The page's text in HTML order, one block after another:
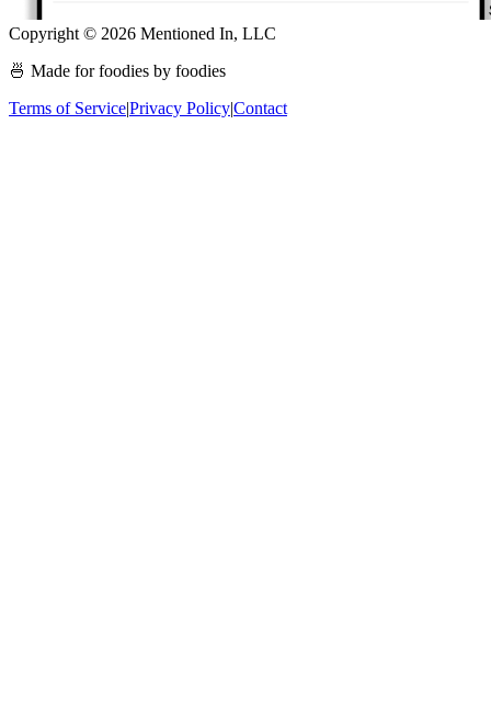
Copyright © 2026 Mentioned In, LLC
🍜 Made for foodies by foodies
Terms of Service|Privacy Policy|Contact